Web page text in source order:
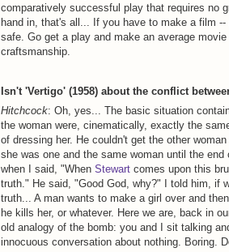
comparatively successful play that requires no
hand in, that's all... If you have to make a film
safe. Go get a play and make an average
craftsmanship.
Isn't 'Vertigo' (1958) about the conflict
Hitchcock: Oh, yes... The basic situation
the woman were, cinematically, exactly the
of dressing her. He couldn't get the other
she was one and the same woman until the
when I said, "When Stewart comes upon this
truth." He said, "Good God, why?" I told him, if
truth... A man wants to make a girl over and
he kills her, or whatever. Here we are, back in
old analogy of the bomb: you and I sit talking
innocuous conversation about nothing. Boring.